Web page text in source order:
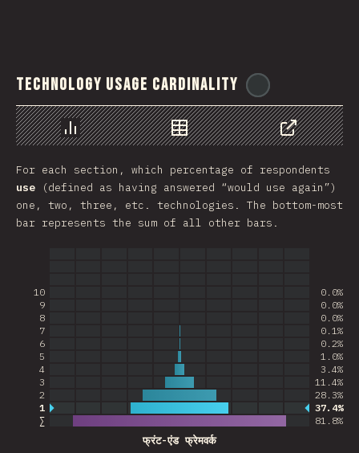
Technology Usage Cardinality
Chart Data
Share
For each section, which percentage of respondents
use (defined as having answered “would use again”)
one, two, three, etc. technologies. The bottom-most
bar represents the sum of all other bars.
फ्रंट-एंड फ्रेमवर्क
∑ 81.8%
1 37.4%
2 28.3%
3 11.4%
4 3.4%
5 1.0%
6 0.2%
7 0.1%
8 0.0%
9 0.0%
10 0.0%